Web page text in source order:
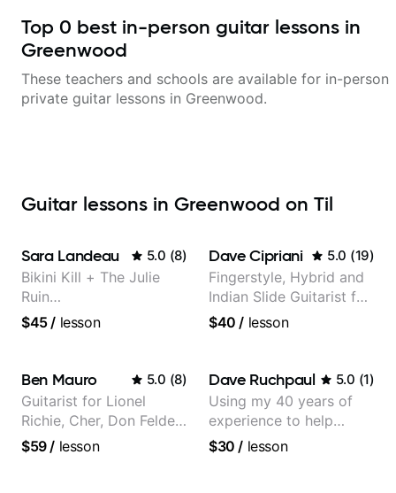
Top 0 best in-person guitar lessons in
Greenwood
These teachers and schools are available for in-person
private guitar lessons in Greenwood.
Guitar lessons in Greenwood on Til
Sara Landeau 5.0 (8)
Bikini Kill + The Julie
Ruin
Performing/Recording
$45/ lesson
Dave Cipriani 5.0 (19)
Fingerstyle, Hybrid and
Indian Slide Guitarist for
30+ years with MFA in
$40 / lesson
Ben Mauro 5.0 (8)
Guitarist for Lionel
Richie, Cher, Don Felder
(The Eagles), Kelly
$59/ lesson
Dave Ruchpaul 5.0 (1)
Using my 40 years of
experience to help
beginners.
$30 / lesson